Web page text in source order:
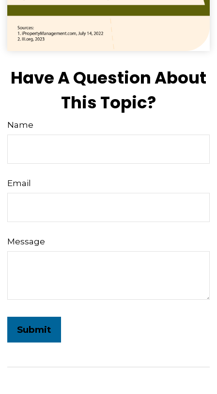
Have A Question About
This Topic?
Name
Email
Message